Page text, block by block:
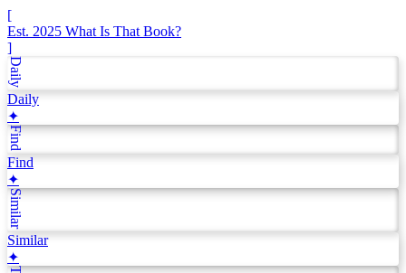
[
Est. 2025 What Is That Book?
]
Daily
Daily
✦
Find
Find
✦
Similar
Similar
✦